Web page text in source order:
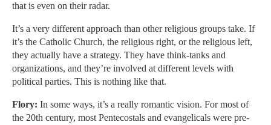
that is even on their radar.
It’s a very different approach than other religious groups take. If
it’s the Catholic Church, the religious right, or the religious left,
they actually have a strategy. They have think-tanks and
organizations, and they’re involved at different levels with
political parties. This is nothing like that.
Flory: In some ways, it’s a really romantic vision. For most of
the 20th century, most Pentecostals and evangelicals were pre-